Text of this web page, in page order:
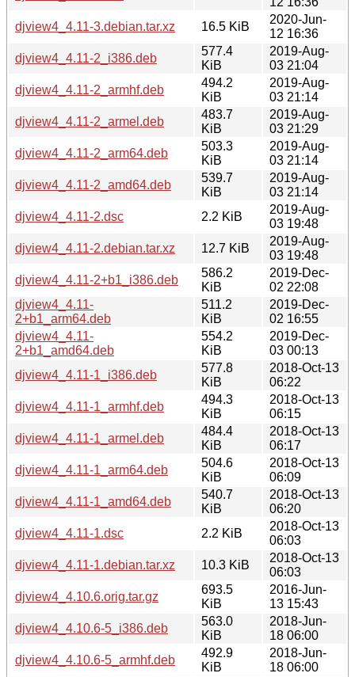
djview4_4.11-3.debian.tar.xz
16.5 KiB
2020-Jun-
12 16:36
djview4_4.11-2_i386.deb
577.4
KiB
2019-Aug-
03 21:04
djview4_4.11-2_armhf.deb
494.2
KiB
2019-Aug-
03 21:14
djview4_4.11-2_armel.deb
483.7
KiB
2019-Aug-
03 21:29
djview4_4.11-2_arm64.deb
503.3
KiB
2019-Aug-
03 21:14
djview4_4.11-2_amd64.deb
539.7
KiB
2019-Aug-
03 21:14
djview4_4.11-2.dsc
2.2 KiB
2019-Aug-
03 19:48
djview4_4.11-2.debian.tar.xz
12.7 KiB
2019-Aug-
03 19:48
djview4_4.11-2+b1_i386.deb
586.2
KiB
2019-Dec-
02 22:08
djview4_4.11-
2+b1_arm64.deb
511.2
KiB
2019-Dec-
02 16:55
djview4_4.11-
2+b1_amd64.deb
554.2
KiB
2019-Dec-
03 00:13
djview4_4.11-1_i386.deb
577.8
KiB
2018-Oct-13
06:22
djview4_4.11-1_armhf.deb
494.3
KiB
2018-Oct-13
06:15
djview4_4.11-1_armel.deb
484.4
KiB
2018-Oct-13
06:17
djview4_4.11-1_arm64.deb
504.6
KiB
2018-Oct-13
06:09
djview4_4.11-1_amd64.deb
540.7
KiB
2018-Oct-13
06:20
djview4_4.11-1.dsc
2.2 KiB
2018-Oct-13
06:03
djview4_4.11-1.debian.tar.xz
10.3 KiB
2018-Oct-13
06:03
djview4_4.10.6.orig.tar.gz
693.5
KiB
2016-Jun-
13 15:43
djview4_4.10.6-5_i386.deb
563.0
KiB
2018-Jun-
18 06:00
djview4_4.10.6-5_armhf.deb
492.9
KiB
2018-Jun-
18 06:00